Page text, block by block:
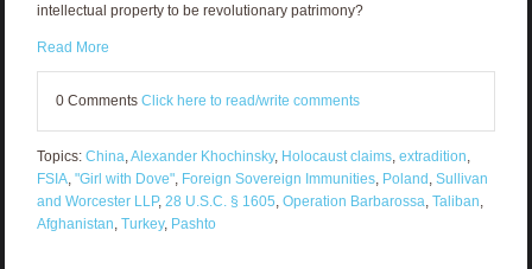
intellectual property to be revolutionary patrimony?
Read More
0 Comments Click here to read/write comments
Topics: China,Alexander Khochinsky, Holocaust claims, extradition,
FSIA, "Girl with Dove", Foreign Sovereign Immunities, Poland, Sullivan
and Worcester LLP, 28 U.S.C. § 1605, Operation Barbarossa, Taliban,
Afghanistan, Turkey, Pashto